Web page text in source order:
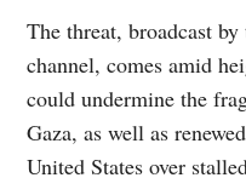
The threat, broadcast
channel, comes amid
could undermine the
Gaza, as well as
United States over